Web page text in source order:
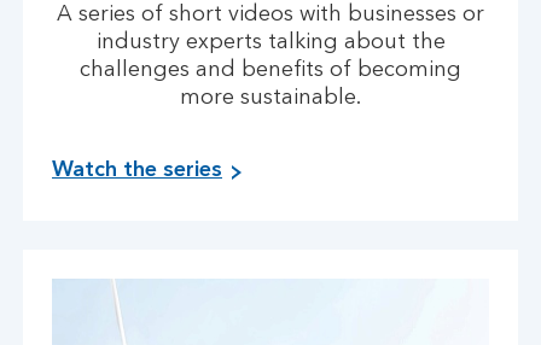
A series of short videos with businesses or
industry experts talking about the
challenges and benefits of becoming
more sustainable.
Watch the series